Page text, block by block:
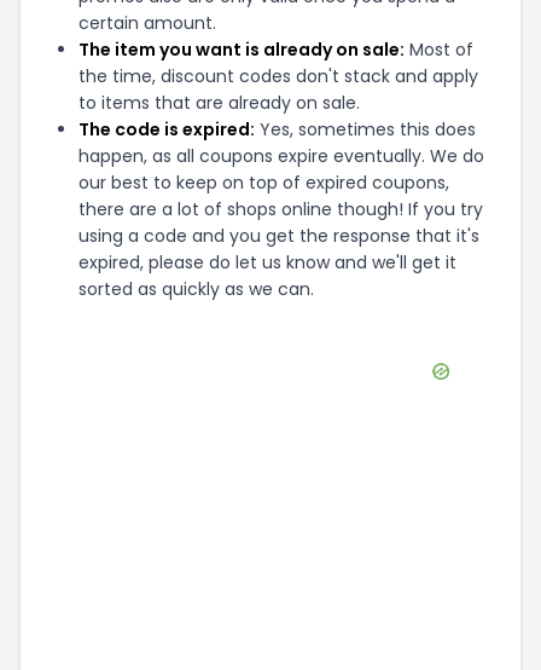
certain amount.
The item you want is already on sale: Most of
the time, discount codes don't stack and apply
to items that are already on sale.
The code is expired: Yes, sometimes this does
happen, as all coupons expire eventually. We do
our best to keep on top of expired coupons,
there are a lot of shops online though! If you try
using a code and you get the response that it's
expired, please do let us know and we'll get it
sorted as quickly as we can.